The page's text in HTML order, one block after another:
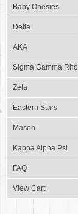
Baby Onesies
Delta
AKA
Sigma Gamma Rho
Zeta
Eastern Stars
Mason
Kappa Alpha Psi
FAQ
View Cart